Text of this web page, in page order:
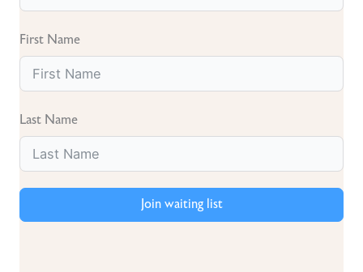
First Name
Last Name
Join waiting list